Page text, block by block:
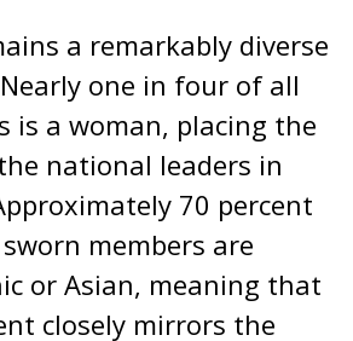
a remarkably diverse
one in four of all
is a woman, placing the
national leaders in
70 percent
members are
or Asian, meaning that
closely mirrors the